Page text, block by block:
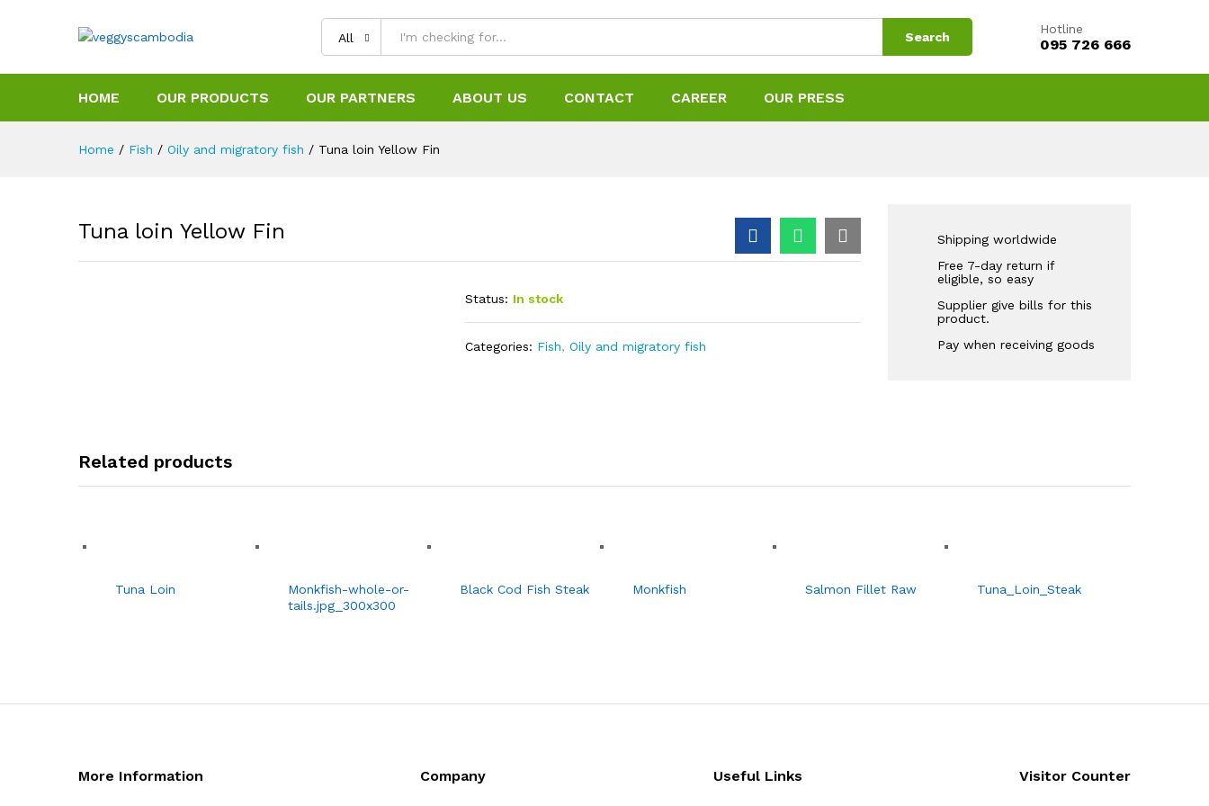
All Search
Hotline
095 726 666
HOME OUR PRODUCTS OUR PARTNERS ABOUT US CONTACT CAREER OUR PRESS
Home / Fish / Oily and migratory fish / Tuna loin Yellow Fin
Tuna loin Yellow Fin
Status: In stock
Categories: Fish,Oily and migratory fish
Shipping worldwide
Free 7-day return if
eligible, so easy
Supplier give bills for this
product.
Pay when receiving goods
Related products
Tuna Loin
Monkfish-whole-or-
tails.jpg_300x300
Black Cod Fish Steak Monkfish Salmon Fillet Raw Tuna_Loin_Steak
More Information Company Useful Links Visitor Counter